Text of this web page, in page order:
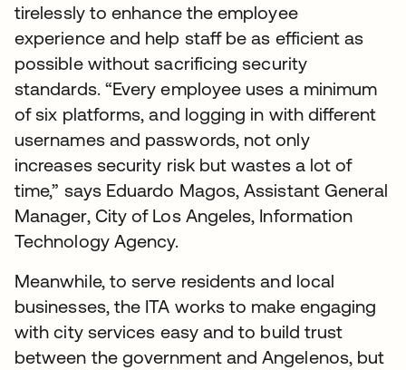
tirelessly to enhance the employee
experience and help staff be as efficient as
possible without sacrificing security
standards. “Every employee uses a minimum
of six platforms, and logging in with different
usernames and passwords, not only
increases security risk but wastes a lot of
time,” says Eduardo Magos, Assistant General
Manager, City of Los Angeles, Information
Technology Agency.
Meanwhile, to serve residents and local
businesses, the ITA works to make engaging
with city services easy and to build trust
between the government and Angelenos, but